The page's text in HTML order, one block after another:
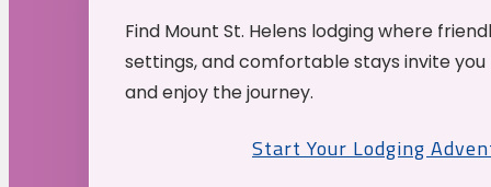
Find Mount St. Helens lodging where
settings, and comfortable stays invite
and enjoy the journey.
Start Your Lodging